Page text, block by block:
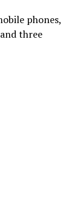
phones,
three